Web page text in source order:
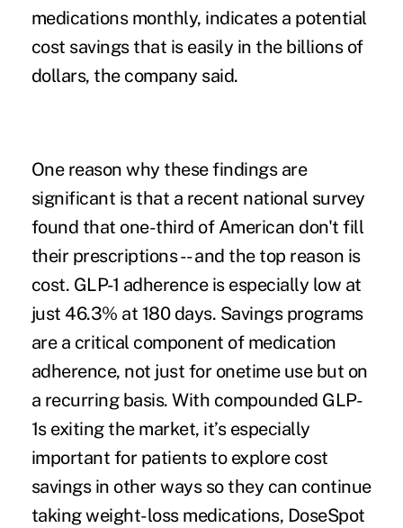
medications monthly, indicates a potential
cost savings that is easily in the billions of
dollars, the company said.
One reason why these findings are
significant is that a recent national survey
found that one-third of American don't fill
their prescriptions -- and the top reason is
cost. GLP-1 adherence is especially low at
just 46.3% at 180 days. Savings programs
are a critical component of medication
adherence, not just for onetime use but on
a recurring basis. With compounded GLP-
1s exiting the market, it’s especially
important for patients to explore cost
savings in other ways so they can continue
taking weight-loss medications, DoseSpot